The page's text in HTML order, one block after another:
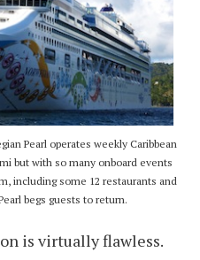
Pearl operates weekly Caribbean
but with so many onboard events
including some 12 restaurants and
begs guests to return.
is virtually flawless.